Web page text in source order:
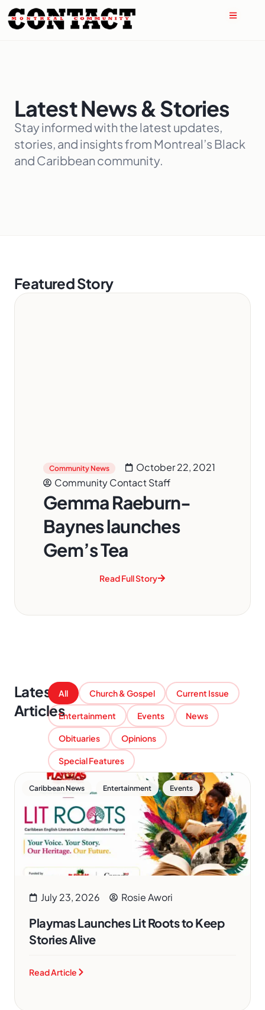
Latest News & Stories
Stay informed with the latest updates,
stories, and insights from Montreal’s Black
and Caribbean community.
Featured Story
Community News
October 22, 2021
Community Contact Staff
Gemma Raeburn-
Baynes launches
Gem’s Tea
Read Full Story
Latest
Articles
Church & Gospel Current Issue
Entertainment Events News
Obituaries Opinions
Special Features
All
Caribbean News Entertainment , Events
July 23, 2026 Rosie Awori
Playmas Launches Lit Roots to Keep
Stories Alive
Read Article